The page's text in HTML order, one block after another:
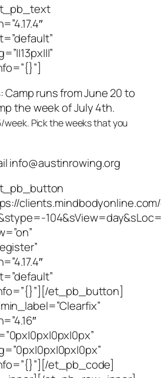
:Camp runs from June 20 to
the week of July 4th.
week. Pick the weeks that you
info@austinrowing.org
et_pb_button]
et_pb_code]